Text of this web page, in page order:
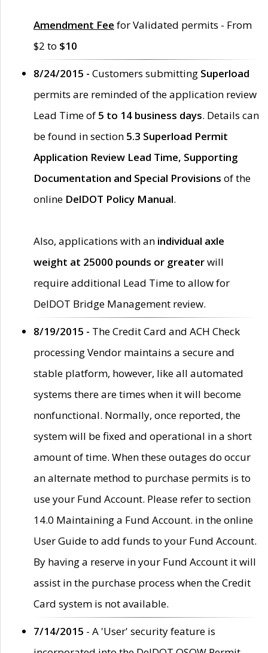
Amendment Fee for Validated permits - From
$2 to $10
8/24/2015 - Customers submitting Superload
permits are reminded of the application review
Lead Time of 5 to 14 business days. Details can
be found in section 5.3 Superload Permit
Application Review Lead Time, Supporting
Documentation and Special Provisions of the
online DelDOT Policy Manual.
Also, applications with an individual axle
weight at 25000 pounds or greaterwill
require additional Lead Time to allow for
DelDOT Bridge Management review.
8/19/2015 - The Credit Card and ACH Check
processing Vendor maintains a secure and
stable platform, however, like all automated
systems there are times when it will become
nonfunctional. Normally, once reported, the
system will be fixed and operational in a short
amount of time. When these outages do occur
an alternate method to purchase permits is to
use your Fund Account. Please refer to section
14.0 Maintaining a Fund Account. in the online
User Guide to add funds to your Fund Account.
By having a reserve in your Fund Account it will
assist in the purchase process when the Credit
Card system is not available.
7/14/2015 - A 'User' security feature is